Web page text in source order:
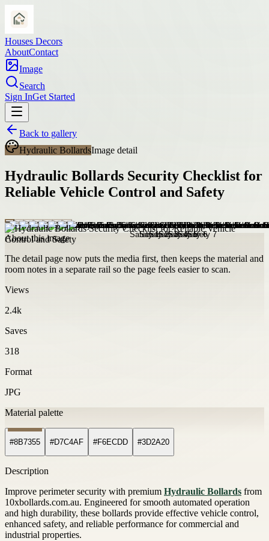
Houses Decors
AboutContact
Image
Search
Sign InGet Started
Back to gallery
Hydraulic BollardsImage detail
Hydraulic Bollards Security Checklist for
Reliable Vehicle Control and Safety
About this image
The detail page now puts the media first, then keeps the material and
room notes in a separate rail so the page feels easier to scan.
Views
2.4k
Saves
318
Format
JPG
Material palette
#8B7355 #D7C4AF #F6ECDD #3D2A20
Description
Improve perimeter security with premium Hydraulic Bollards from
10xbollards.com.au. Engineered for smooth automated operation
and high durability, these bollards provide effective vehicle control,
enhanced safety, and reliable performance for commercial and
industrial properties.